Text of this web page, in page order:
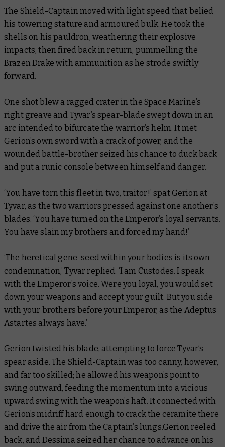
The Shield-Captain moved with light speed that belied
his towering stature and armoured bulk. He took the
shells on his pauldron, weathering their explosive
impacts, then fired back in return, pummelling the
Brazen Drake with ammunition as he strode swiftly
forward.
One shot blew a ragged crater in the Space Marine’s
right greave and Tyvar’s spear-blade swept down in an
arc intended to bifurcate the warrior’s helm. It met
Gerion’s own sword with a crack of power, and the
wounded battle-brother seized his chance to duck back
and put a runic console between himself and danger.
‘You have torn this fleet in two, traitor!’ spat Gerion at
Tyvar, as the two warriors pressed against one another’s
blades. ‘You have turned on the Emperor’s loyal servants.
You have slain my brothers and forced my hand!’
‘The heretical gene-seed within your bodies is its own
condemnation,’ Tyvar replied. ‘I am Custodes. I speak
with the Emperor’s voice. Were you loyal, you would set
down your weapons and accept your guilt. But you side
with your brothers before your Emperor, as the Adeptus
Astartes always have.’
Gerion twisted his blade, attempting to force Tyvar’s
spear aside. The Shield-Captain was too canny, however,
and far too skilled; he allowed his weapon’s point to
swing outward, feeding the momentum into a vicious
upward swing with the weapon’s haft. It connected with
Gerion’s midriff hard enough to crack the ceramite there
and drive the air from the Captain’s lungs.Gerion reeled
back, and Dessima seized her chance to advance on his